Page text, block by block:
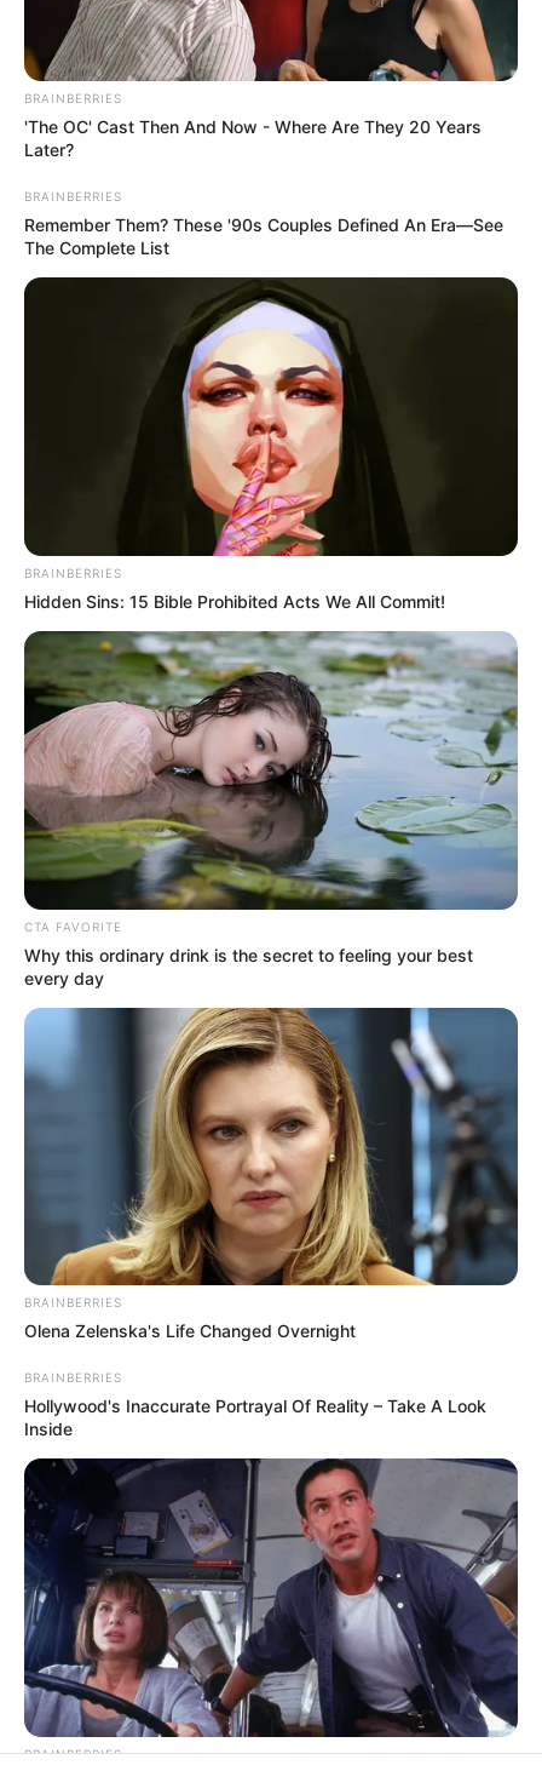
Manage Cookie Consent
Email*
In an era of fake news and overcrowded media
marketplace, the journalists at Peoples Gazette aim
to provide quality and practical information to help
our readers stay ahead and better understand events
around them. We focus on being the balanced source
of true, stimulating and independent journalism.
The Peoples Gazette Ltd, Plot 1095, Umar Shuaibu
Avenue, Utako, Abuja.
+234 805 888 8330.
QUICK LINKS FOLLOW